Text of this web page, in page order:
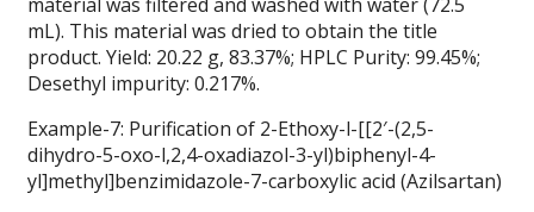
mL). This material was dried to obtain the title
product. Yield: 20.22 g, 83.37%; HPLC Purity: 99.45%;
Desethyl impurity: 0.217%.
Example-7: Purification of 2-Ethoxy-l-[[2′-(2,5-
dihydro-5-oxo-l,2,4-oxadiazol-3-yl)biphenyl-4-
yl]methyl]benzimidazole-7-carboxylic acid (Azilsartan)